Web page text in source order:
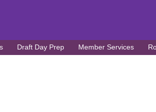
Draft Day Prep Member Services